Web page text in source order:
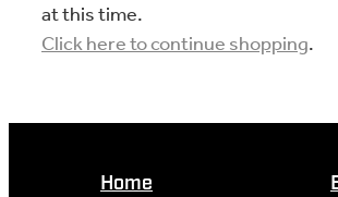
at this time.
Click here to continue shopping.
Home
BLOGS